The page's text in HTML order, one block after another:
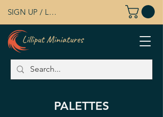
SIGN UP / LOG IN
PALETTES